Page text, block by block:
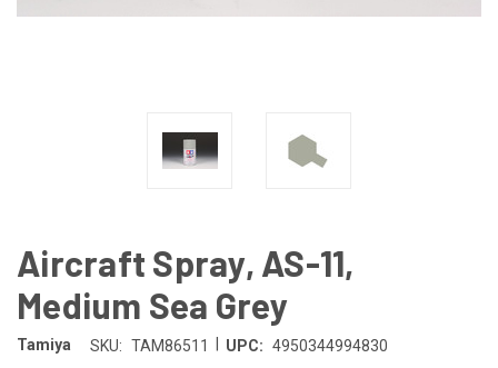
Aircraft Spray, AS-11,
Medium Sea Grey
Tamiya SKU: TAM86511 UPC: 4950344994830